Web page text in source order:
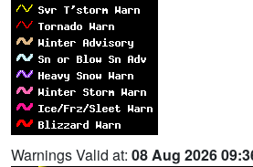
Warnings Valid at: 08 Aug 2026